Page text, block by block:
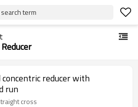
term
concentric reducer with
run
cross